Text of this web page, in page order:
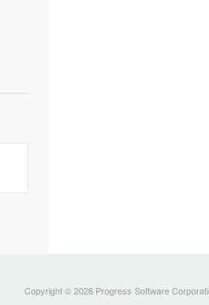
Copyright © 2026 Progress Software